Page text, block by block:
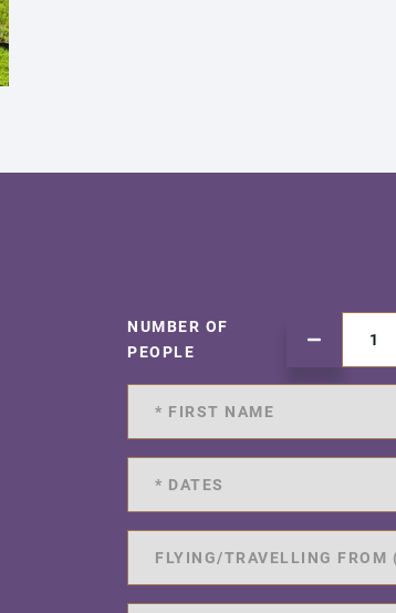
NUMBER OF
PEOPLE